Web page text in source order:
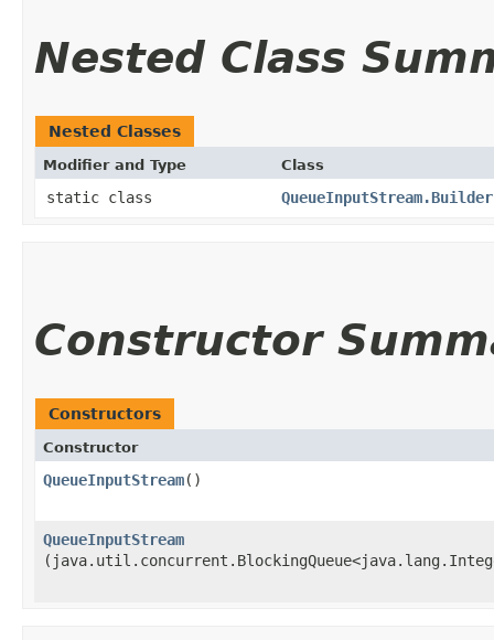
Nested Class
Nested Classes
Modifier and Type Class
static class QueueInputStream.Builder
Constructor
Constructors
Constructor
QueueInputStream()
QueueInputStream